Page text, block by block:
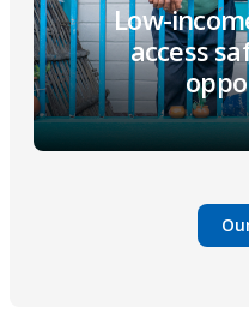
Low-
access